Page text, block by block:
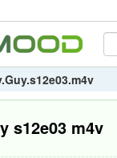
s12e03 m4v